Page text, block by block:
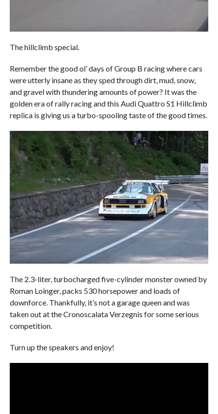
The hillclimb special.
Remember the good ol’ days of Group B racing where cars
were utterly insane as they sped through dirt, mud, snow,
and gravel with thundering amounts of power? It was the
golden era of rally racing and this Audi Quattro S1 Hillclimb
replica is giving us a turbo-spooling taste of the good times.
The 2.3-liter, turbocharged five-cylinder monster owned by
Roman Loinger, packs 530 horsepower and loads of
downforce. Thankfully, it’s not a garage queen and was
taken out at the Cronoscalata Verzegnis for some serious
competition.
Turn up the speakers and enjoy!